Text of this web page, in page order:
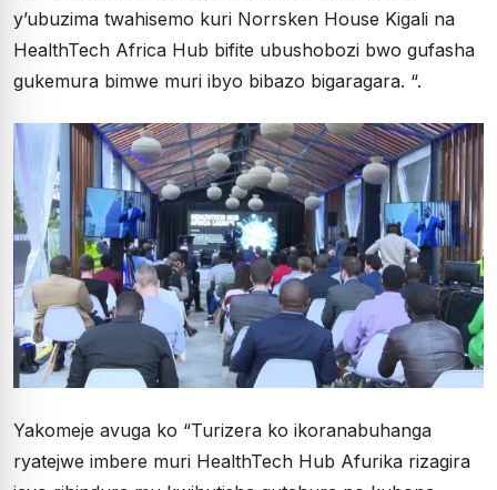
y’ubuzima twahisemo kuri Norrsken House Kigali na
HealthTech Africa Hub bifite ubushobozi bwo gufasha
gukemura bimwe muri ibyo bibazo bigaragara. “.
Yakomeje avuga ko “Turizera ko ikoranabuhanga
ryatejwe imbere muri HealthTech Hub Afurika rizagira